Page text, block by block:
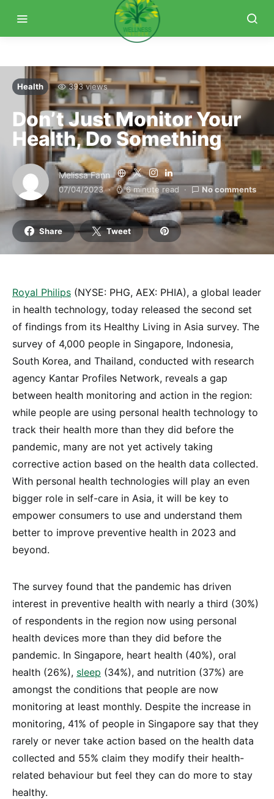
Health 393 views
Don’t Just Monitor Your
Health, Do Something
Melissa Fann
07/04/2023 6 minute read No comments
Share Tweet
Royal Philips (NYSE: PHG, AEX: PHIA), a global leader
in health technology, today released the second set
of findings from its Healthy Living in Asia survey. The
survey of 4,000 people in Singapore, Indonesia,
South Korea, and Thailand, conducted with research
agency Kantar Profiles Network, reveals a gap
between health monitoring and action in the region:
while people are using personal health technology to
track their health more than they did before the
pandemic, many are not yet actively taking
corrective action based on the health data collected.
With personal health technologies will play an even
bigger role in self-care in Asia, it will be key to
empower consumers to use and understand them
better to improve preventive health in 2023 and
beyond.
The survey found that the pandemic has driven
interest in preventive health with nearly a third (30%)
of respondents in the region now using personal
health devices more than they did before the
pandemic. In Singapore, heart health (40%), oral
health (26%), sleep (34%), and nutrition (37%) are
amongst the conditions that people are now
monitoring at least monthly. Despite the increase in
monitoring, 41% of people in Singapore say that they
rarely or never take action based on the health data
collected and 55% claim they modify their health-
related behaviour but feel they can do more to stay
healthy.